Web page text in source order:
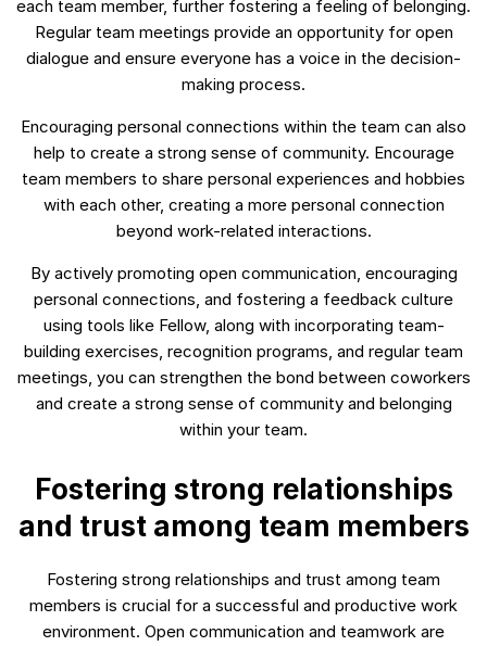
each team member, further fostering a feeling of belonging.
Regular team meetings provide an opportunity for open
dialogue and ensure everyone has a voice in the decision-
making process.
Encouraging personal connections within the team can also
help to create a strong sense of community. Encourage
team members to share personal experiences and hobbies
with each other, creating a more personal connection
beyond work-related interactions.
By actively promoting open communication, encouraging
personal connections, and fostering a feedback culture
using tools like Fellow, along with incorporating team-
building exercises, recognition programs, and regular team
meetings, you can strengthen the bond between coworkers
and create a strong sense of community and belonging
within your team.
Fostering strong relationships
and trust among team members
Fostering strong relationships and trust among team
members is crucial for a successful and productive work
environment. Open communication and teamwork are